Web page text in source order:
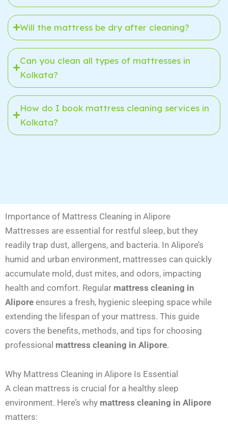
Will the mattress be dry after cleaning?
Can you clean all types of mattresses in
Kolkata?
How do I book mattress cleaning services in
Kolkata?
Importance of Mattress Cleaning in Alipore
Mattresses are essential for restful sleep, but they
readily trap dust, allergens, and bacteria. In Alipore’s
humid and urban environment, mattresses can quickly
accumulate mold, dust mites, and odors, impacting
health and comfort. Regular mattress cleaning in
Alipore ensures a fresh, hygienic sleeping space while
extending the lifespan of your mattress. This guide
covers the benefits, methods, and tips for choosing
professional mattress cleaning in Alipore.
Why Mattress Cleaning in Alipore Is Essential
A clean mattress is crucial for a healthy sleep
environment. Here’s why mattress cleaning in Alipore
matters: